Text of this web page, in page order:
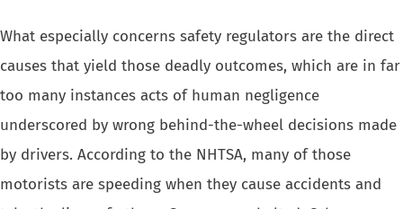
What especially concerns safety regulators are the direct
causes that yield those deadly outcomes, which are in far
too many instances acts of human negligence
underscored by wrong behind-the-wheel decisions made
by drivers. According to the NHTSA, many of those
motorists are speeding when they cause accidents and